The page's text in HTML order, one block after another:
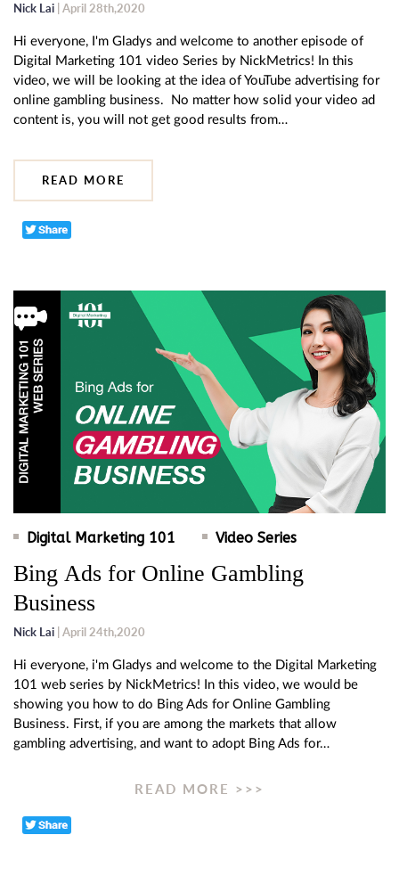
Nick Lai | April 28th,2020
Hi everyone, I'm Gladys and welcome to another episode of
Digital Marketing 101 video Series by NickMetrics! In this
video, we will be looking at the idea of YouTube advertising for
online gambling business. No matter how solid your video ad
content is, you will not get good results from…
READ MORE
Digital Marketing 101 Video Series
Bing Ads for Online Gambling
Business
Nick Lai | April 24th,2020
Hi everyone, i'm Gladys and welcome to the Digital Marketing
101 web series by NickMetrics! In this video, we would be
showing you how to do Bing Ads for Online Gambling
Business. First, if you are among the markets that allow
gambling advertising, and want to adopt Bing Ads for…
READ MORE >>>